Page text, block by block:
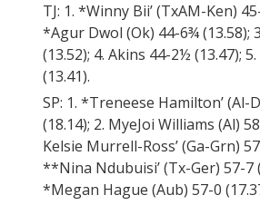
TJ: 1. *Winny Bii’ (TxAM-Ken)
*Agur Dwol (Ok) 44-6¾ (13.58);
(13.52); 4. Akins 44-2½ (13.47);
(13.41).
SP: 1. *Treneese Hamilton’ (Al-
(18.14); 2. MyeJoi Williams (Al)
Kelsie Murrell-Ross’ (Ga-Grn)
**Nina Ndubuisi’ (Tx-Ger) 57-7
*Megan Hague (Aub) 57-0